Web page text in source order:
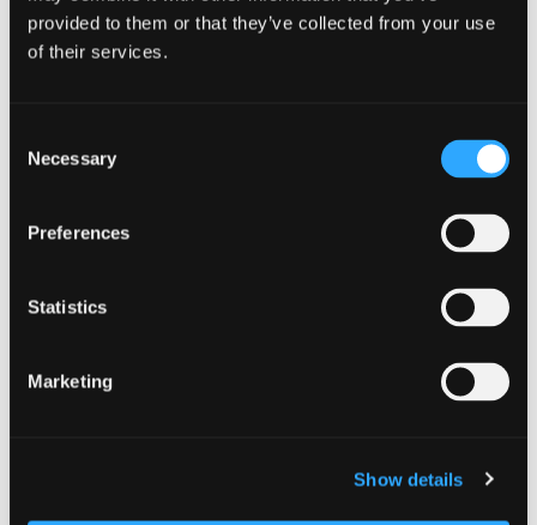
provided to them or that they’ve collected from your use
of their services.
Selection
Necessary
Preferences
Statistics
Marketing
Show details
DETAILS
Time: